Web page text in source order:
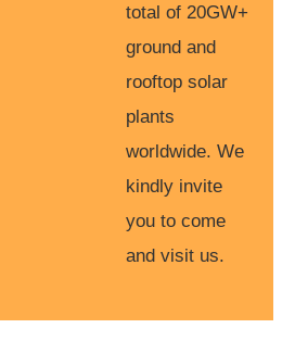
total of 20GW+
ground and
rooftop solar
plants
worldwide. We
kindly invite
you to come
and visit us.